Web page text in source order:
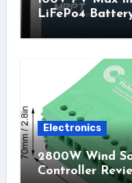
LiFePo4
Electronics
2800W Wind
Controller